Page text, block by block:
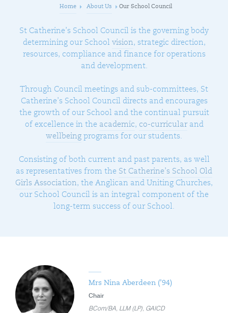
Home About Us Our School Council
St Catherine’s School Council is the governing body
determining our School vision, strategic direction,
resources, compliance and finance for operations
and development.
Through Council meetings and sub-committees, St
Catherine’s School Council directs and encourages
the growth of our School and the continual pursuit
of excellence in the academic, co-curricularand
wellbeing programs for our students.
Consisting of both current and past parents, as well
as representatives from the St Catherine’s School Old
Girls Association, the Anglican and Uniting Churches,
our School Council is an integral component of the
long-term success of our School.
Mrs Nina Aberdeen (’94)
Chair
BCom/BA, LLM (LP), GAICD